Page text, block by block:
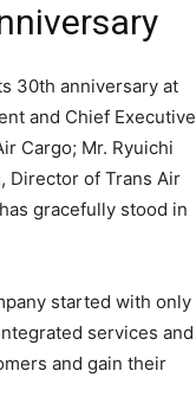
30th anniversary at
and Chief Executive
Cargo; Mr. Ryuichi
Director of Trans Air
gracefully stood in
started with only
services and
and gain their